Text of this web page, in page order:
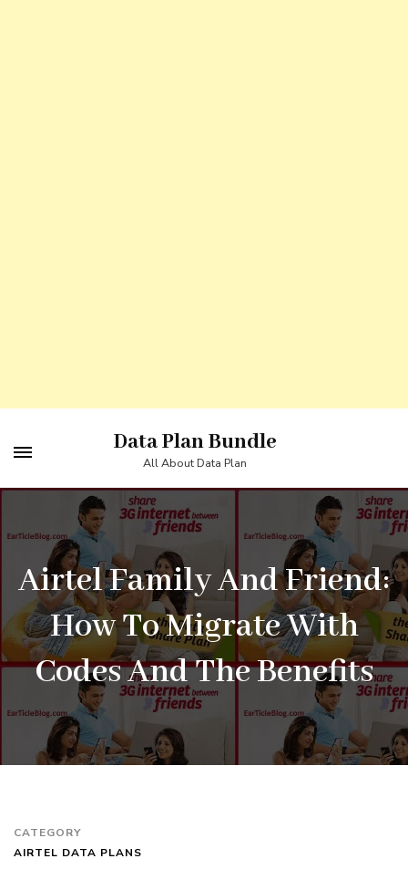
to
content
Data Plan Bundle
All About Data Plan
Airtel Family And Friend:
How To Migrate With
Codes And The Benefits
CATEGORY
AIRTEL DATA PLANS